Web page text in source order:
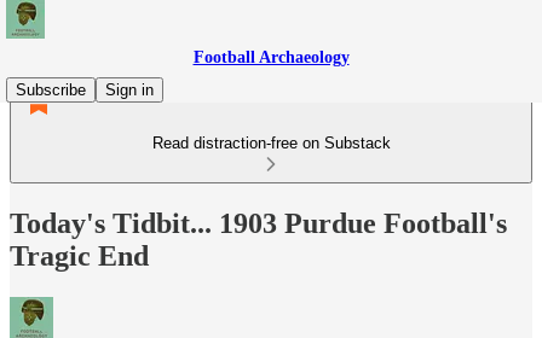
Football Archaeology
Subscribe
Sign in
Read distraction-free on Substack
Today's Tidbit... 1903 Purdue Football's
Tragic End